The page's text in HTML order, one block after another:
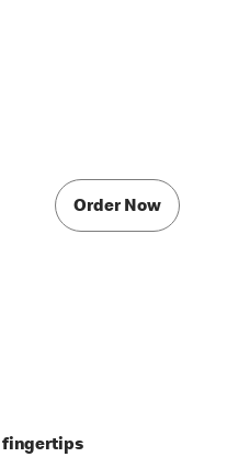
Order Now
fingertips